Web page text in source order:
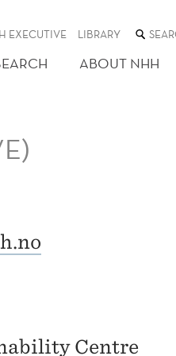
EXECUTIVE LIBRARY SEARCH
THE
WEB
SITE
ABOUT NHH
Centre